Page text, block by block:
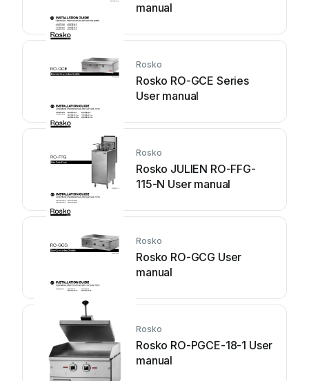
manual
Rosko
Rosko RO-GCE Series
User manual
Rosko
Rosko JULIEN RO-FFG-
115-N User manual
Rosko
Rosko RO-GCG User
manual
Rosko
Rosko RO-PGCE-18-1 User
manual